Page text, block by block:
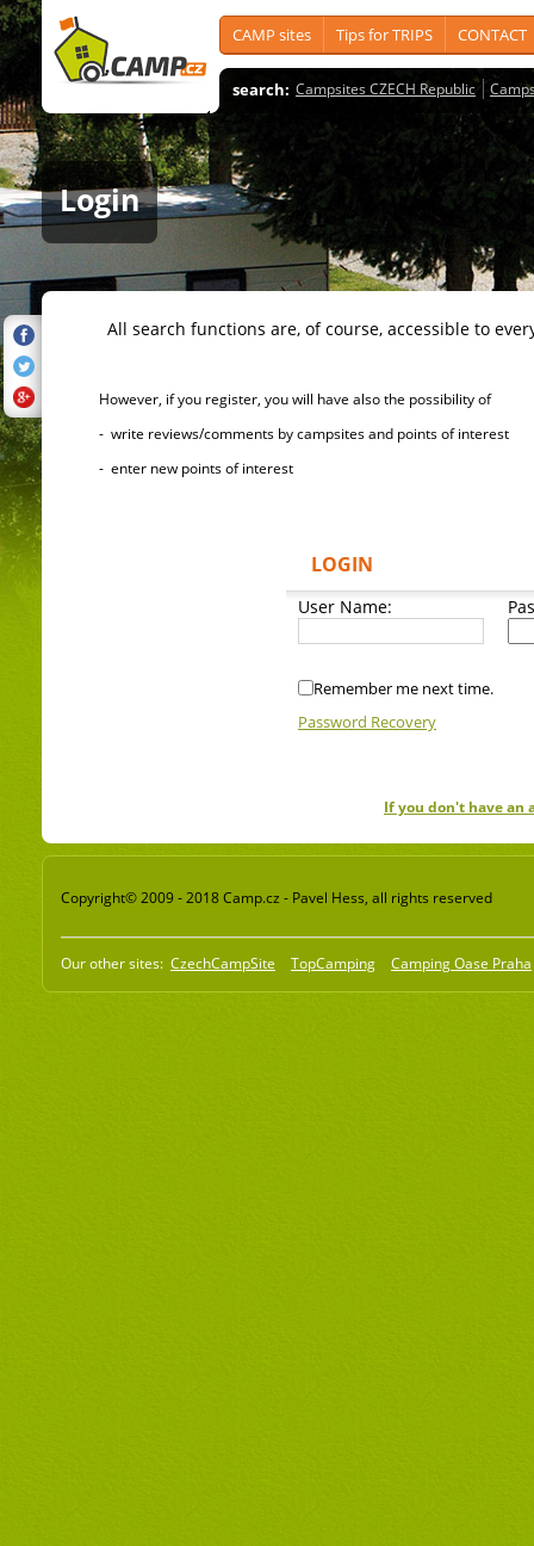
CAMP sites Tips for TRIPS CONTACT
search: Campsites CZECH Republic
Login
All search functions are, of course, accessible to
However, if you register, you will have also the possibility of
- write reviews/comments by campsites and points of interest
- enter new points of interest
LOGIN
User Name:
Remember me next time.
Password Recovery
If you don't have an
Copyright© 2009 - 2018 Camp.cz - Pavel Hess, all rights reserved
Our other sites: CzechCampSite TopCamping Camping Oase Praha